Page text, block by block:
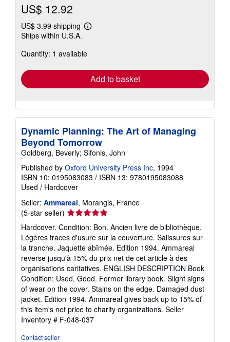
US$ 12.92
US$ 3.99 shipping
Learn
shipping
Ships within U.S.A.
Quantity: 1 available
Add to basket
Dynamic Planning: The Art of Managing
Beyond Tomorrow
Goldberg, Beverly; Sifonis, John
Published by Oxford University Press Inc, 1994
ISBN 10: 0195083083 / ISBN 13: 9780195083088
Used / Hardcover
Seller: Ammareal, Morangis, France
(5-star seller) Seller
rating
5
out
of
5
stars
Hardcover. Condition: Bon. Ancien livre de bibliothèque.
Légères traces d'usure sur la couverture. Salissures sur
la tranche. Jaquette abîmée. Edition 1994. Ammareal
reverse jusqu'à 15% du prix net de cet article à des
organisations caritatives. ENGLISH DESCRIPTION Book
Condition: Used, Good. Former library book. Slight signs
of wear on the cover. Stains on the edge. Damaged dust
jacket. Edition 1994. Ammareal gives back up to 15% of
this item's net price to charity organizations. Seller
Inventory # F-048-037
Contact seller